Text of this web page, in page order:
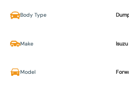
Body Type
Make Isuzu
Model